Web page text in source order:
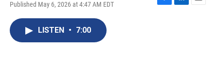
Published May 6, 2026 at 4:47 AM EDT
F
L
E
LISTEN • 7:00